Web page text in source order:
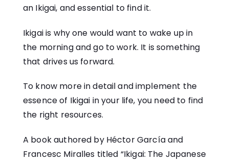
an Ikigai, and essential to find it.
Ikigai is why one would want to wake up in
the morning and go to work. It is something
that drives us forward.
To know more in detail and implement the
essence of Ikigai in your life, you need to find
the right resources.
A book authored by Héctor Garcíaand
Francesc Miralles titled “Ikigai: The Japanese